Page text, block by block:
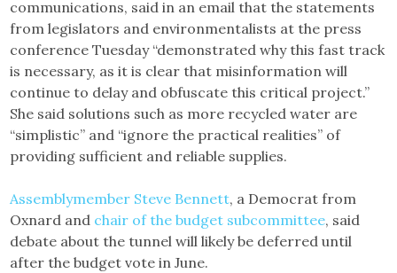
communications, said in an email that the statements
from legislators and environmentalists at the press
conference Tuesday “demonstrated why this fast track
is necessary, as it is clear that misinformation will
continue to delay and obfuscate this critical project.”
She said solutions such as more recycled water are
“simplistic” and “ignore the practical realities” of
providing sufficient and reliable supplies.
Assemblymember Steve Bennett, a Democrat from
Oxnard and chair of the budget subcommittee, said
debate about the tunnel will likely be deferred until
after the budget vote in June.